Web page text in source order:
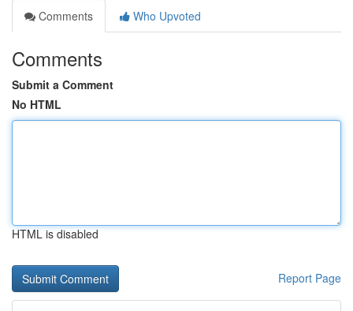
Comments
Who Upvoted
Comments
Submit a Comment
No HTML
HTML is disabled
Report Page